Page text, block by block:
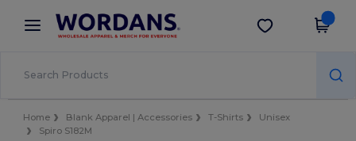
× Wordans App
Better prices on app!
Get the app
Home Blank Apparel | Accessories T-Shirts
Unisex
Spiro S182M